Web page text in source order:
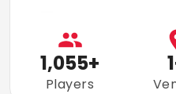
1,055+
Players
1